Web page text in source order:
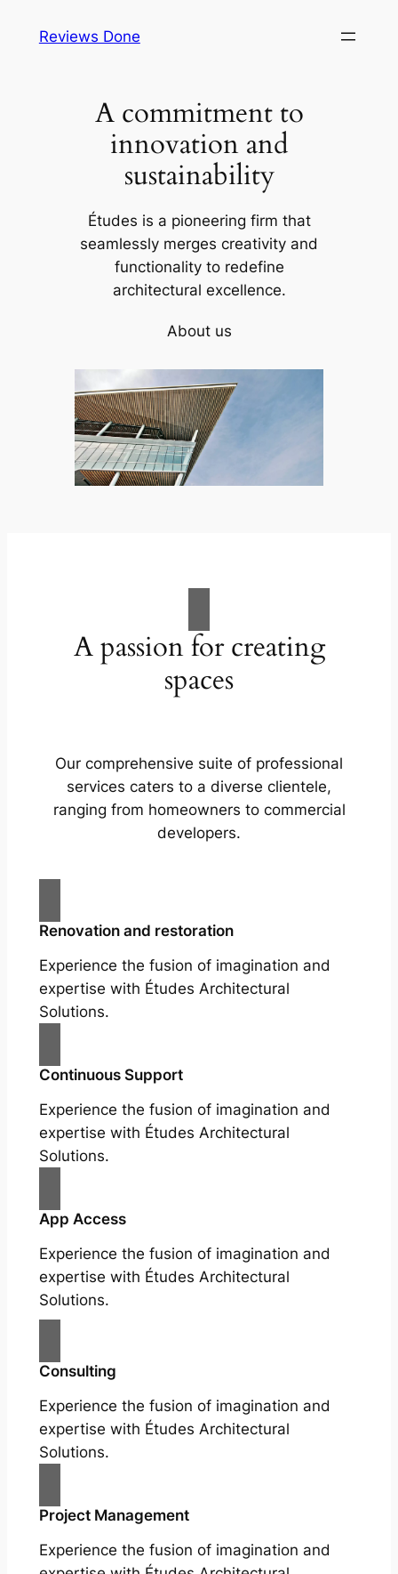
Reviews Done
A commitment to
innovation and
sustainability
Études is a pioneering firm that
seamlessly merges creativity and
functionality to redefine
architectural excellence.
About us
A passion for creating
spaces
Our comprehensive suite of professional
services caters to a diverse clientele,
ranging from homeowners to commercial
developers.
Renovation and restoration
Experience the fusion of imagination and
expertise with Études Architectural
Solutions.
Continuous Support
Experience the fusion of imagination and
expertise with Études Architectural
Solutions.
App Access
Experience the fusion of imagination and
expertise with Études Architectural
Solutions.
Consulting
Experience the fusion of imagination and
expertise with Études Architectural
Solutions.
Project Management
Experience the fusion of imagination and